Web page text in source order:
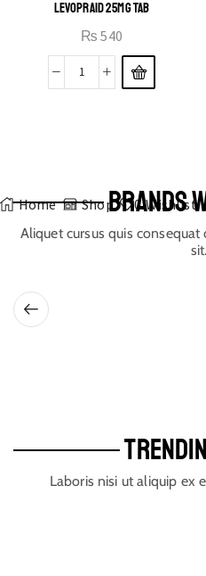
LEVOPRAID 25MG TAB
₨ 540
Home Shop 0 Wishlist
BRANDS
Aliquet cursus quis
sit.
Laboris nisi ut aliquip ex